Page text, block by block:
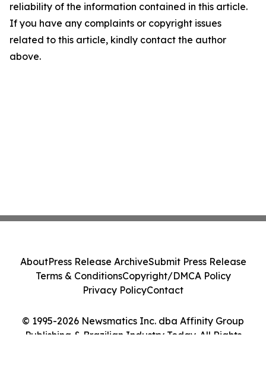
reliability of the information contained in this article.
If you have any complaints or copyright issues
related to this article, kindly contact the author
above.
© 1995-2026 Newsmatics Inc. dba Affinity Group
Publishing & Brazilian Industry Today. All Rights
AboutPress Release ArchiveSubmit Press Release
Terms & ConditionsCopyright/DMCA Policy
Privacy PolicyContact